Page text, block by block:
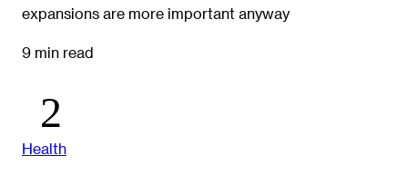
expansions are more important anyway
9 min read
Health